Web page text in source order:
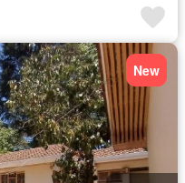
New